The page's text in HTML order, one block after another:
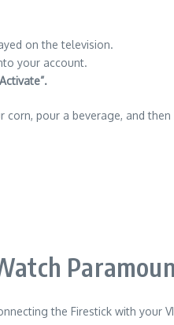
on the television.
your account.
corn, pour a beverage, and
the Firestick with your